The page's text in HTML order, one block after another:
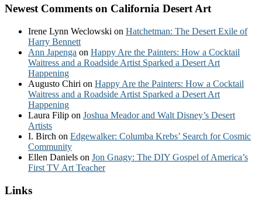
Newest Comments on California Desert Art
Irene Lynn Weclowski on Hatchetman: The Desert Exile of
Harry Bennett
Ann Japenga on Happy Are the Painters: How a Cocktail
Waitress and a Roadside Artist Sparked a Desert Art
Happening
Augusto Chiri on Happy Are the Painters: How a Cocktail
Waitress and a Roadside Artist Sparked a Desert Art
Happening
Laura Filip on Joshua Meador and Walt Disney’s Desert
Artists
I. Birch on Edgewalker: Columba Krebs’ Search for Cosmic
Community
Ellen Daniels on Jon Gnagy: The DIY Gospel of America’s
First TV Art Teacher
Links